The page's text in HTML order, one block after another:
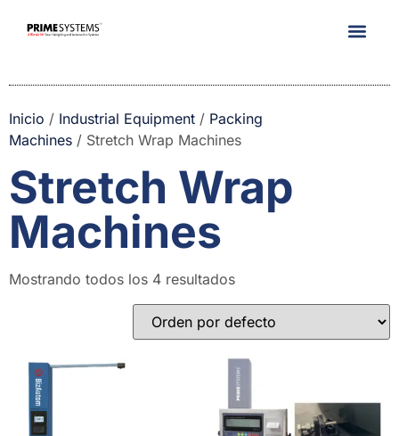
Inicio / Industrial Equipment / Packing
Machines / Stretch Wrap Machines
Stretch Wrap
Machines
Mostrando todos los 4 resultados